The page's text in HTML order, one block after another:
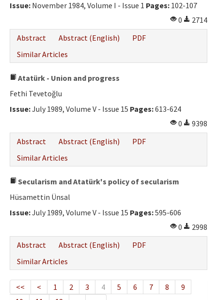
Issue: November 1984, Volume I - Issue 1 Pages: 102-107
0
2714
Abstract
Abstract (English)
PDF
Similar Articles
Atatürk - Union and progress
Fethi Tevetoğlu
Issue:July 1989, Volume V - Issue 15 Pages:613-624
0
9398
Abstract
Abstract (English)
PDF
Similar Articles
Secularism and Atatürk's policy of secularism
Hüsamettin Ünsal
Issue:July 1989, Volume V - Issue 15 Pages:595-606
0
2998
Abstract
Abstract (English)
PDF
Similar Articles
<< < 1 2 3 4 5 6 7 8
9